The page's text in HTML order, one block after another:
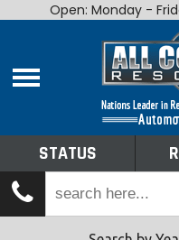
Home
Shop By Make
Tech Talk
Open: Monday -
STATUS